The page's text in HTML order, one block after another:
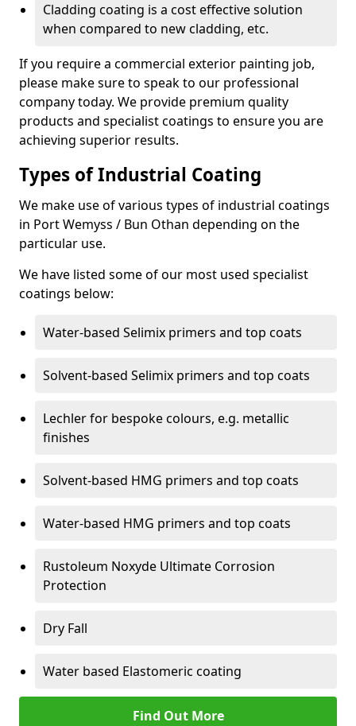
Cladding coating is a cost effective solution
when compared to new cladding, etc.
If you require a commercial exterior painting job,
please make sure to speak to our professional
company today. We provide premium quality
products and specialist coatings to ensure you are
achieving superior results.
Types of Industrial Coating
We make use of various types of industrial coatings
in Port Wemyss / Bun Othan depending on the
particular use.
We have listed some of our most used specialist
coatings below:
Water-based Selimix primers and top coats
Solvent-based Selimix primers and top coats
Lechler for bespoke colours, e.g. metallic
finishes
Solvent-based HMG primers and top coats
Water-based HMG primers and top coats
Rustoleum Noxyde Ultimate Corrosion
Protection
Dry Fall
Water based Elastomeric coating
Find Out More